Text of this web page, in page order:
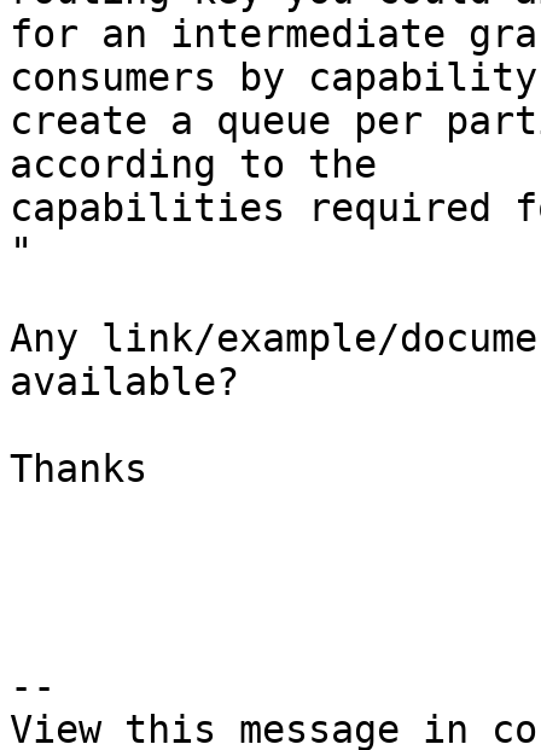
for an intermediate
consumers by
create a queue per
according to the
capabilities required
"
Any link/example/
available?
Thanks
--